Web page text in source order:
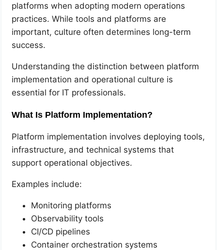
platforms when adopting modern operations
practices. While tools and platforms are
important, culture often determines long-term
success.
Understanding the distinction between platform
implementation and operational culture is
essential for IT professionals.
What Is Platform Implementation?
Platform implementation involves deploying tools,
infrastructure, and technical systems that
support operational objectives.
Examples include:
Monitoring platforms
Observability tools
CI/CD pipelines
Container orchestration systems